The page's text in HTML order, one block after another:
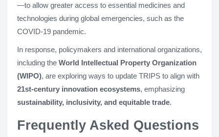
—to allow greater access to essential medicines and
technologies during global emergencies, such as the
COVID-19 pandemic.
In response, policymakers and international organizations,
including the World Intellectual Property Organization
(WIPO), are exploring ways to update TRIPS to align with
21st-century innovation ecosystems, emphasizing
sustainability, inclusivity, and equitable trade.
Frequently Asked Questions